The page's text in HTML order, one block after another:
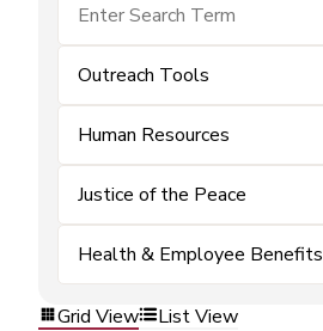
Outreach Tools
Human Resources
Justice of the Peace
Health & Employee Benefits
Grid View List View